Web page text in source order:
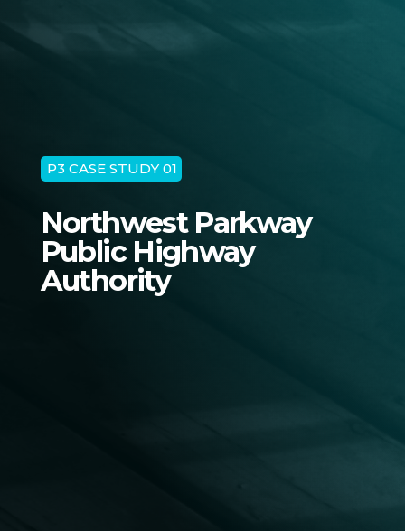
P3 CASE STUDY 01
Northwest Parkway
Public Highway
Authority